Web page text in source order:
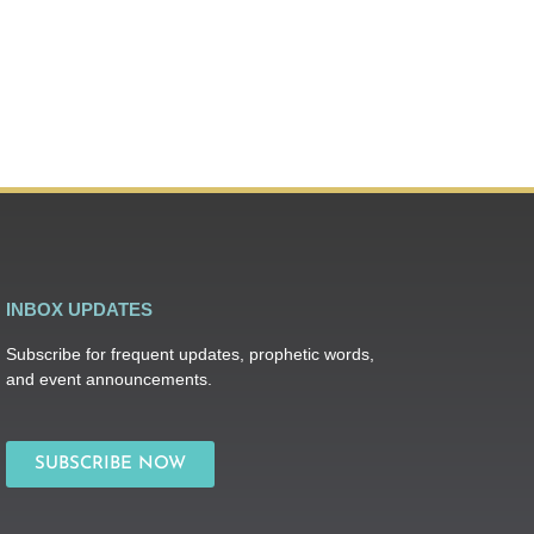
INBOX UPDATES
Subscribe for frequent updates, prophetic words,
and event announcements.
SUBSCRIBE NOW